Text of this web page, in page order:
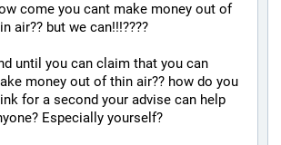
come you cant make money out of
air?? but we can!!!????
until you can claim that you can
money out of thin air?? how do you
for a second your advise can help
Especially yourself?